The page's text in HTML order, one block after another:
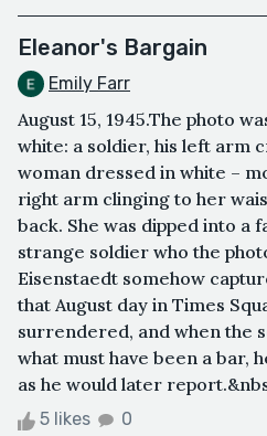
Eleanor's Bargain
Emily Farr
August 15, 1945.The photo
white: a soldier, his left arm
woman dressed in white –
right arm clinging to her
back. She was dipped into a
strange soldier who the
Eisenstaedt somehow
that August day in Times
surrendered, and when the
what must have been a bar,
as he would later
5 likes 0